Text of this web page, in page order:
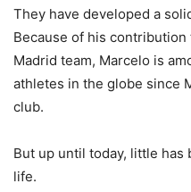
They have developed a
Because of his contribution
Madrid team, Marcelo is
athletes in the globe since
club.
But up until today, little
life.